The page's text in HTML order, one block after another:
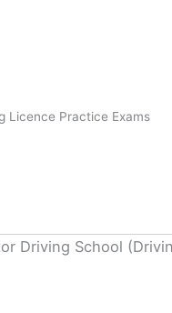
Licence Practice Exams
Driving School